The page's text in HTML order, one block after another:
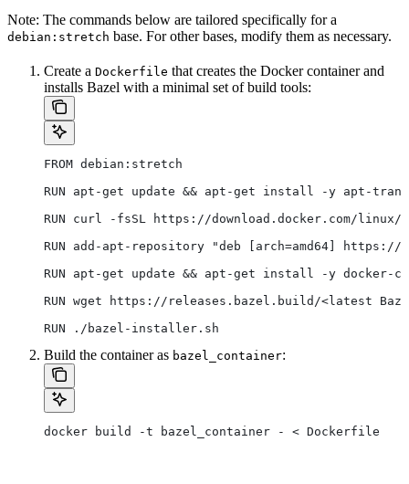
Note: The commands below are tailored specifically for a
debian:stretch base. For other bases, modify them as necessary.
Create a Dockerfile that creates the Docker container and
installs Bazel with a minimal set of build tools:
FROM debian:stretch
RUN apt-get update && apt-get install -y apt-
RUN curl -fsSL https://download.docker.com/
RUN add-apt-repository "deb [arch=amd64]
RUN apt-get update && apt-get install -y docker-ce
RUN wget https://releases.bazel.build/<latest
RUN ./bazel-installer.sh
Build the container as bazel_container:
docker build -t bazel_container - < Dockerfile